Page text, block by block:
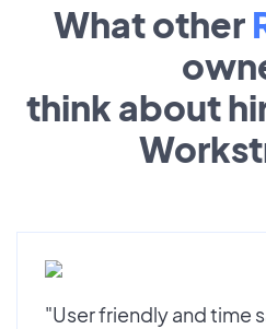
What other
think about
"User friendly and time